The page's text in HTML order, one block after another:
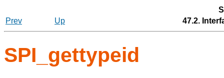
Prev
Up 47.2.
SPI_gettypeid